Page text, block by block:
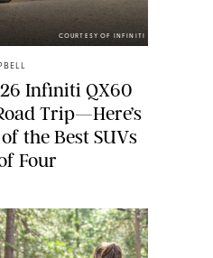
COURTESY OF INFINITI
Infiniti QX60
Trip—Here’s
the Best SUVs
Four